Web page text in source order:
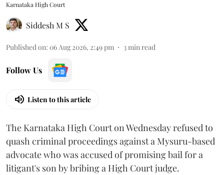
Karnataka High Court
Siddesh M S
Published on: 06 Aug 2026, 2:49 pm 3min read
Follow Us
Listen to this article
The Karnataka High Court on Wednesday refused to
quash criminal proceedings against a Mysuru-based
advocate who was accused of promising bail for a
litigant's son by bribing a High Court judge.